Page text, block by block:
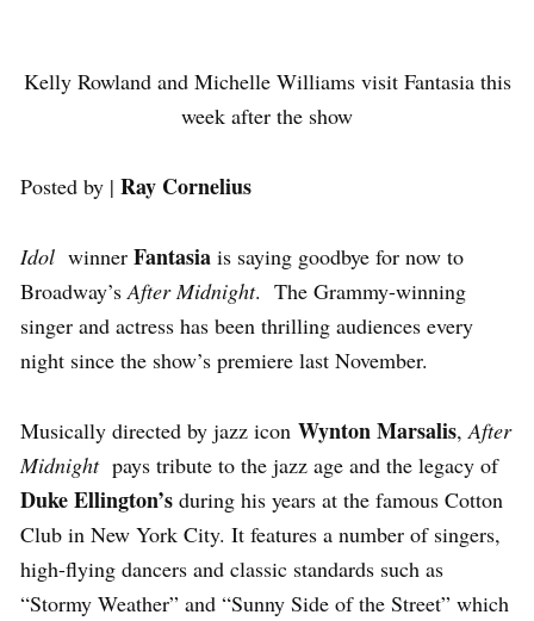
Kelly Rowland and Michelle Williams visit Fantasia this
week after the show
Posted by | Ray Cornelius
Idol winner Fantasia is saying goodbye for now to
Broadway’s After Midnight. The Grammy-winning
singer and actress has been thrilling audiences every
night since the show’s premiere last November.
Musically directed by jazz icon Wynton Marsalis, After
Midnightpays tribute to the jazz age and the legacy of
Duke Ellington’s during his years at the famous Cotton
Club in New York City. It features a number of singers,
high-flying dancers and classic standards such as
“Stormy Weather” and “Sunny Side of the Street” which